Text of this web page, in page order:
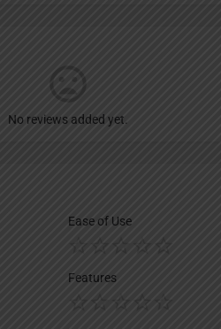
No reviews added yet.
Ease of Use
Features